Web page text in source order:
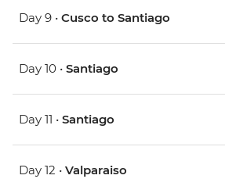
Day 9 • Cusco to Santiago
Day 10 • Santiago
Day 11 • Santiago
Day 12 • Valparaiso